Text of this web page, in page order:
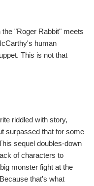
"Roger Rabbit" meets
human
This is not that
riddled with story,
surpassed that for some
sequel doubles-down
of characters to
monster fight at the
that's what